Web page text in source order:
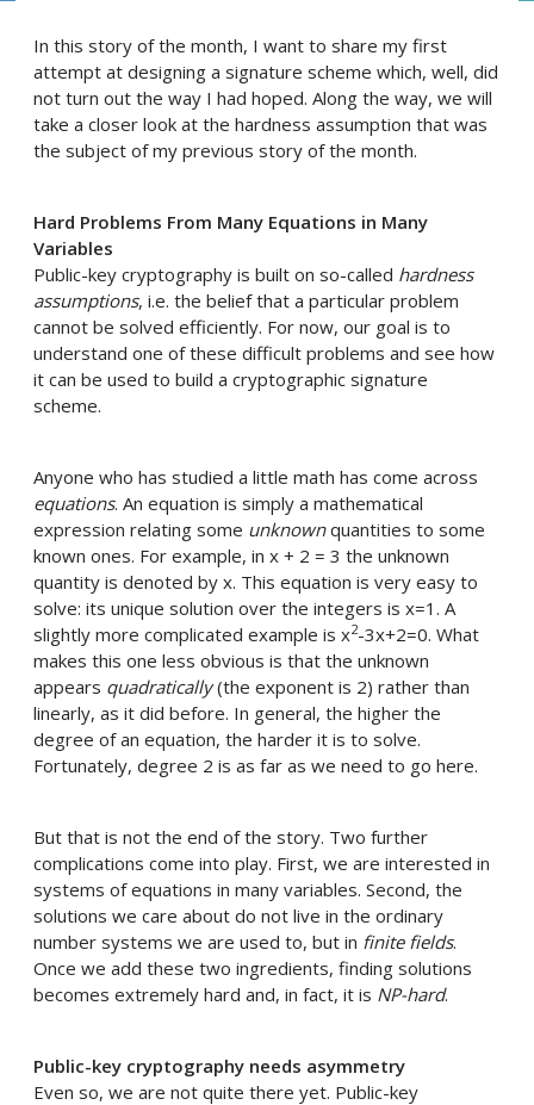
In this story of the month, I want to share my first
attempt at designing a signature scheme which, well, did
not turn out the way I had hoped. Along the way, we will
take a closer look at the hardness assumption that was
the subject of my previous story of the month.
Hard Problems From Many Equations in Many
Variables
Public-key cryptography is built on so-called hardness
assumptions, i.e. the belief that a particular problem
cannot be solved efficiently. For now, our goal is to
understand one of these difficult problems and see how
it can be used to build a cryptographic signature
scheme.
Anyone who has studied a little math has come across
equations. An equation is simply a mathematical
expression relating some unknownquantities to some
known ones. For example, in x + 2 = 3 the unknown
quantity is denoted by x. This equation is very easy to
solve: its unique solution over the integers is x=1. A
slightly more complicated example is x2-3x+2=0. What
makes this one less obvious is that the unknown
appears quadratically(the exponent is 2) rather than
linearly, as it did before. In general, the higher the
degree of an equation, the harder it is to solve.
Fortunately, degree 2 is as far as we need to go here.
But that is not the end of the story. Two further
complications come into play. First, we are interested in
systems of equations in many variables. Second, the
solutions we care about do not live in the ordinary
number systems we are used to, but in finite fields.
Once we add these two ingredients, finding solutions
becomes extremely hard and, in fact, it is NP-hard.
Public-key cryptography needs asymmetry
Even so, we are not quite there yet. Public-key